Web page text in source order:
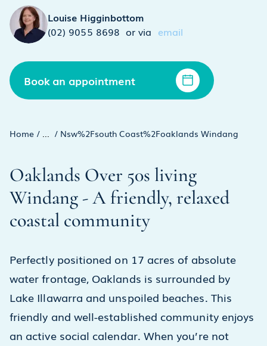
Louise Higginbottom
(02) 9055 8698 or via email
Book an appointment
Home / ... / Nsw%2Fsouth Coast%2Foaklands Windang
Oaklands Over 50s living
Windang - A friendly, relaxed
coastal community
Perfectly positioned on 17 acres of absolute
water frontage, Oaklands is surrounded by
Lake Illawarra and unspoiled beaches. This
friendly and well-established community enjoys
an active social calendar. When you’re not